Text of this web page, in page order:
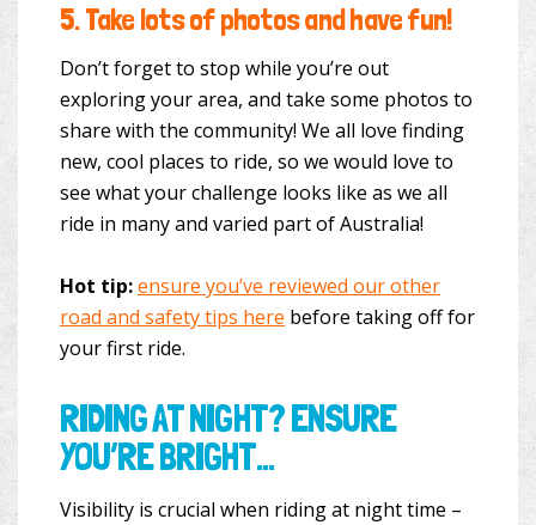
5.Take lots of photos and have fun!
Don’t forget to stop while you’re out
exploring your area, and take some photos to
share with the community! We all love finding
new, cool places to ride, so we would love to
see what your challenge looks like as we all
ride in many and varied part of Australia!
Hot tip:ensure you’ve reviewed our other
road and safety tips here before taking off for
your first ride.
RIDING AT NIGHT? ENSURE
YOU’RE BRIGHT…
Visibility is crucial when riding at night time –